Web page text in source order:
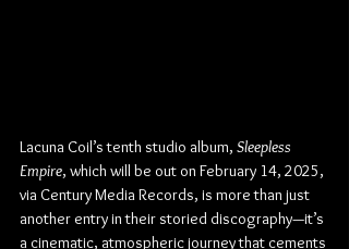
Lacuna Coil’s tenth studio album, Sleepless
Empire, which will be out on February 14, 2025,
via Century Media Records, is more than just
another entry in their storied discography—it’s
a cinematic, atmospheric journey that cements